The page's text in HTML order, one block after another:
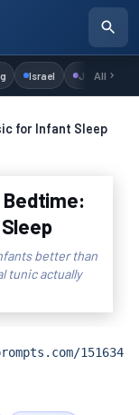
Israel Judaism
All
for Infant Sleep
Bedtime:
better than
tunic actually
151634